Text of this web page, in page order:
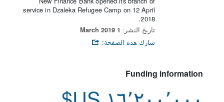
service in Dzaleka Refugee Camp on 12 April
2018.
تاريخ النشر: 1 March 2019
شارك هذه الصفحة:
Funding information